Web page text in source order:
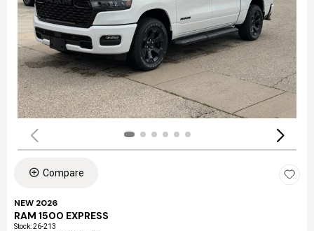
Compare
NEW 2026
RAM 1500 EXPRESS
Stock:26-213